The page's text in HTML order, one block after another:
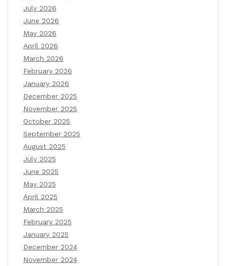
July 2026
June 2026
May 2026
April 2026
March 2026
February 2026
January 2026
December 2025
November 2025
October 2025
September 2025
August 2025
July 2025
June 2025
May 2025
April 2025
March 2025
February 2025
January 2025
December 2024
November 2024